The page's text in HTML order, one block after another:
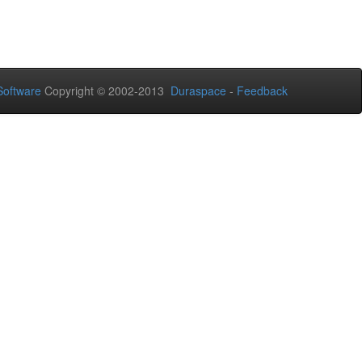
Copyright © 2002-2013 Duraspace - Feedback